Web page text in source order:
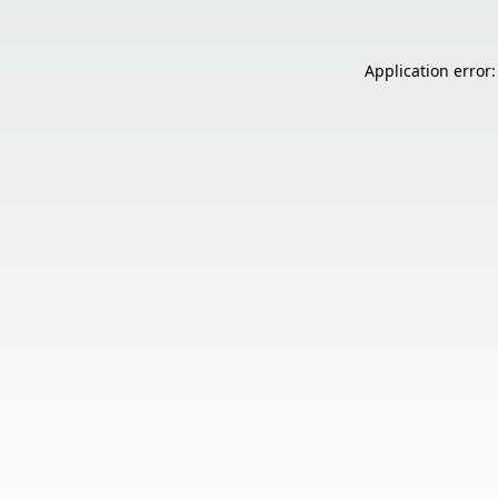
Application